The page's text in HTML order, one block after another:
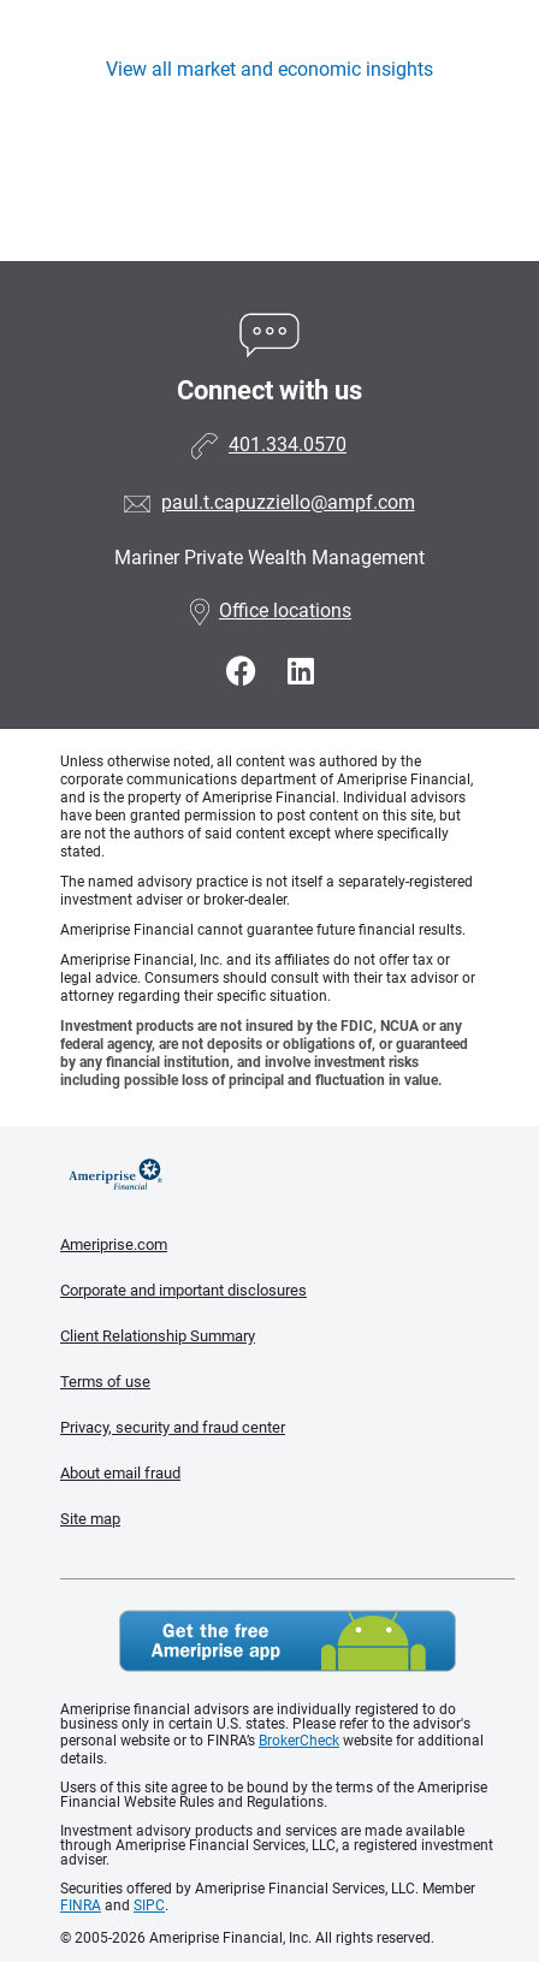
View all market and economic insights
Connect with us
401.334.0570
paul.t.capuzziello@ampf.com
Mariner Private Wealth Management
Office locations
Unless otherwise noted, all content was authored by the
corporate communications department of Ameriprise Financial,
and is the property of Ameriprise Financial. Individual advisors
have been granted permission to post content on this site, but
are not the authors of said content except where specifically
stated.
The named advisory practice is not itself a separately-registered
investment adviser or broker-dealer.
Ameriprise Financial cannot guarantee future financial results.
Ameriprise Financial, Inc. and its affiliates do not offer tax or
legal advice. Consumers should consult with their tax advisor or
attorney regarding their specific situation.
Investment products are not insured by the FDIC, NCUA or any
federal agency, are not deposits or obligations of, or guaranteed
by any financial institution, and involve investment risks
including possible loss of principal and fluctuation in value.
Ameriprise.com
Corporate and important disclosures
Client Relationship Summary
Terms of use
Privacy, security and fraud center
About email fraud
Site map
Ameriprise financial advisors are individually registered to do
business only in certain U.S. states. Please refer to the advisor's
personal website or to FINRA’s BrokerCheck website for additional
details.
Users of this site agree to be bound by the terms of the Ameriprise
Financial Website Rules and Regulations.
Investment advisory products and services are made available
through Ameriprise Financial Services, LLC, a registered investment
adviser.
Securities offered by Ameriprise Financial Services, LLC. Member
FINRA and SIPC.
© 2005-2026 Ameriprise Financial, Inc. All rights reserved.